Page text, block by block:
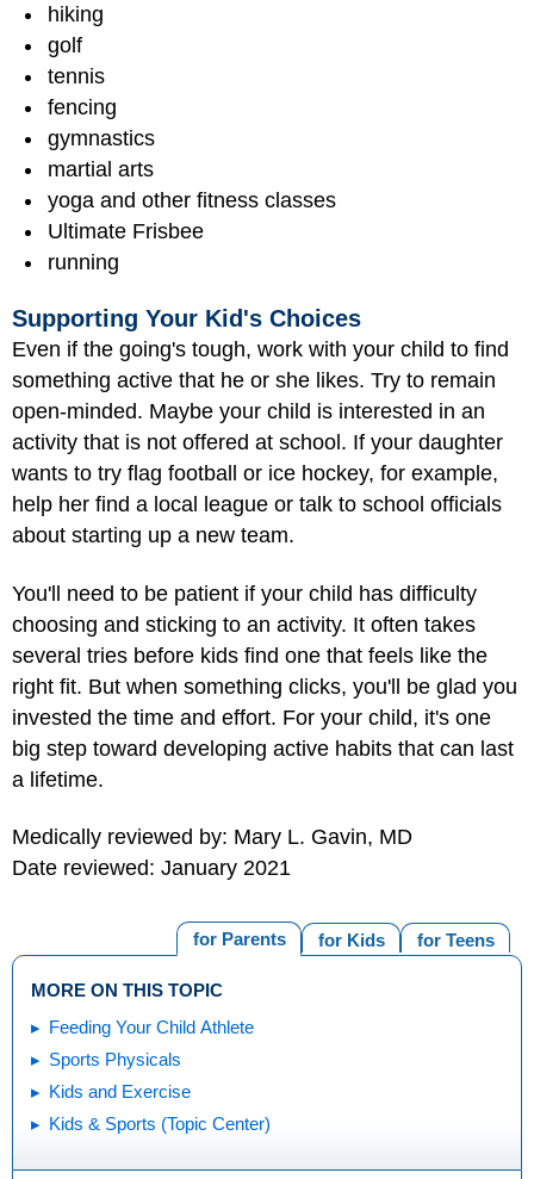
hiking
golf
tennis
fencing
gymnastics
martial arts
yoga and other fitness classes
Ultimate Frisbee
running
Supporting Your Kid's Choices
Even if the going's tough, work with your child to find
something active that he or she likes. Try to remain
open-minded. Maybe your child is interested in an
activity that is not offered at school. If your daughter
wants to try flag football or ice hockey, for example,
help her find a local league or talk to school officials
about starting up a new team.
You'll need to be patient if your child has difficulty
choosing and sticking to an activity. It often takes
several tries before kids find one that feels like the
right fit. But when something clicks, you'll be glad you
invested the time and effort. For your child, it's one
big step toward developing active habits that can last
a lifetime.
Medically reviewed by: Mary L. Gavin, MD
Date reviewed: January 2021
for Teens
for Kids
for Parents
MORE ON THIS TOPIC
Feeding Your Child Athlete
Sports Physicals
Kids and Exercise
Kids & Sports (Topic Center)